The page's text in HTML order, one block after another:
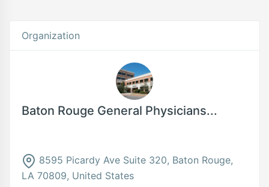
Organization
Baton Rouge General Physicians...
8595 Picardy Ave Suite 320, Baton Rouge,
LA 70809, United States